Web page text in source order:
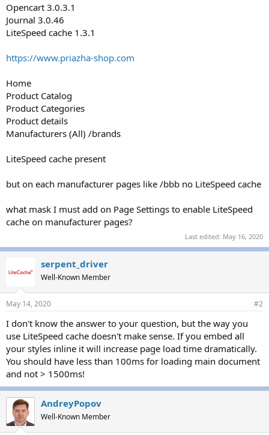
a
r
e
Opencart 3.0.3.1
Journal 3.0.46
LiteSpeed cache 1.3.1
https://www.priazha-shop.com
Home
Product Catalog
Product Categories
Product details
Manufacturers (All) /brands
LiteSpeed cache present
but on each manufacturer pages like /bbb no LiteSpeed cache
what mask I must add on Page Settings to enable LiteSpeed
cache on manufacturer pages?
Last edited: May 16, 2020
serpent_driver
Well-Known Member
May 14, 2020 #2
I don't know the answer to your question, but the way you
use LiteSpeed cache doesn't make sense. If you embed all
your styles inline it will increase page load time dramatically.
You should have less than 100ms for loading main document
and not > 1500ms!
AndreyPopov
Well-Known Member